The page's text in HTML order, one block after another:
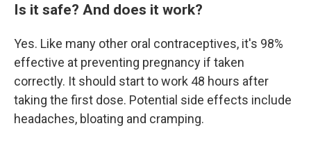
Is it safe? And does it work?
Yes. Like many other oral contraceptives, it's 98%
effective at preventing pregnancy if taken
correctly. It should start to work 48 hours after
taking the first dose. Potential side effects include
headaches, bloating and cramping.